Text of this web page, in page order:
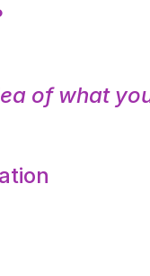
of what